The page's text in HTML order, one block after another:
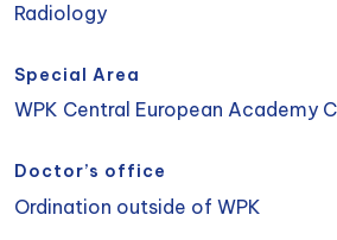
Radiology
Special Area
WPK Central European Academy
Doctor’s office
Ordination outside of WPK